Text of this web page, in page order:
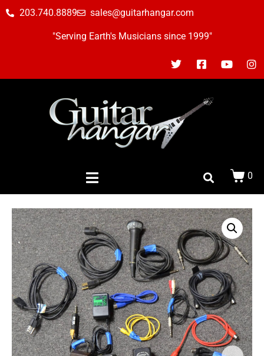
203.740.8889 sales@guitarhangar.com
"Serving Earth's Musicians since 1999"
0